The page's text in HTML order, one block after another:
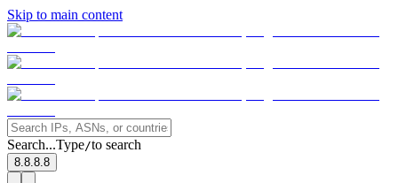
Skip to main content
Search...Type/to search
8.8.8.8